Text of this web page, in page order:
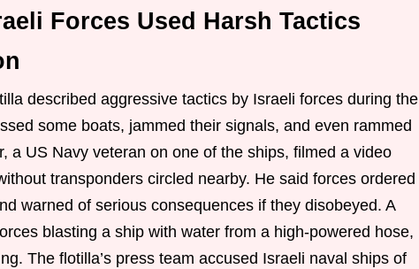
Forces Used Harsh Tactics
described aggressive tactics by Israeli forces during the
some boats, jammed their signals, and even rammed
a US Navy veteran on one of the ships, filmed a video
transponders circled nearby. He said forces ordered
warned of serious consequences if they disobeyed. A
blasting a ship with water from a high-powered hose,
The flotilla’s press team accused Israeli naval ships of